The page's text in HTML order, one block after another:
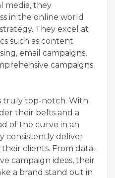
media, they
in the online world
They excel at
such as content
email campaigns,
campaigns
truly top-notch. With
their belts and a
of the curve in an
consistently deliver
clients. From data-
campaign ideas, their
a brand stand out in